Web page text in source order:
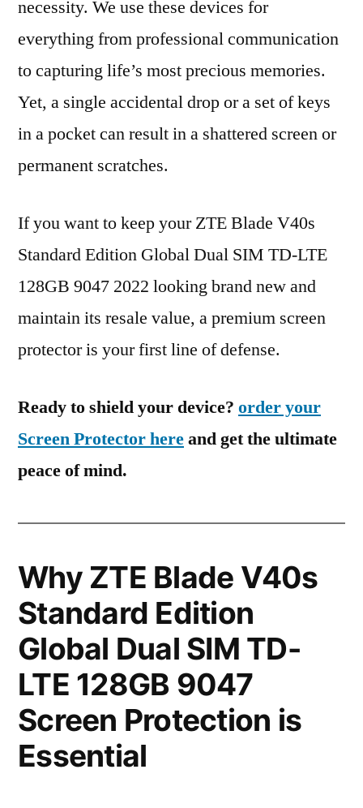
necessity. We use these devices for
everything from professional communication
to capturing life’s most precious memories.
Yet, a single accidental drop or a set of keys
in a pocket can result in a shattered screen or
permanent scratches.
If you want to keep your ZTE Blade V40s
Standard Edition Global Dual SIM TD-LTE
128GB 9047 2022 looking brand new and
maintain its resale value, a premium screen
protector is your first line of defense.
Ready to shield your device? order your
Screen Protector hereand get the ultimate
peace of mind.
Why ZTE Blade V40s
Standard Edition
Global Dual SIM TD-
LTE 128GB 9047
Screen Protection is
Essential